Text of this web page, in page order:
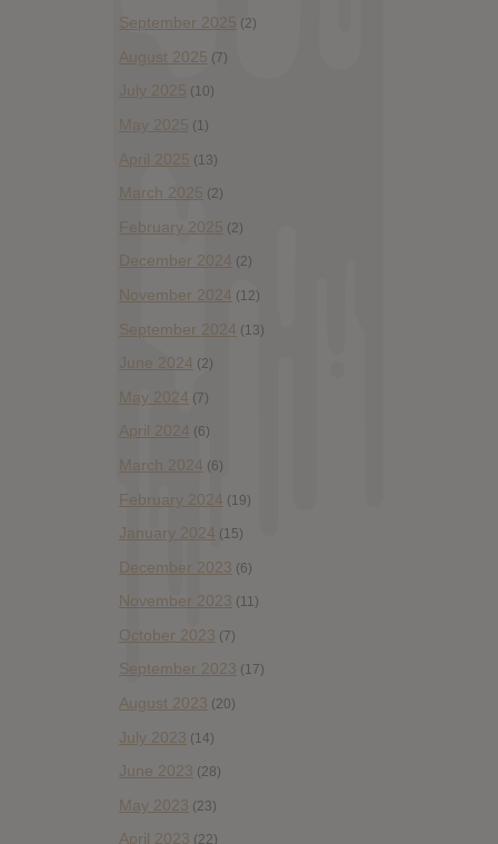
September 2025 (2)
August 2025 (7)
July 2025 (10)
May 2025 (1)
April 2025 (13)
March 2025 (2)
February 2025 (2)
December 2024 (2)
November 2024 (12)
September 2024 (13)
June 2024 (2)
May 2024 (7)
April 2024 (6)
March 2024 (6)
February 2024 (19)
January 2024 (15)
December 2023 (6)
November 2023 (11)
October 2023 (7)
September 2023 (17)
August 2023 (20)
July 2023 (14)
June 2023 (28)
May 2023 (23)
April 2023 (22)